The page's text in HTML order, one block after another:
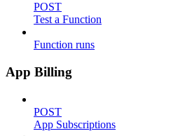
POST
Test a Function
Function runs
App Billing
POST
App Subscriptions